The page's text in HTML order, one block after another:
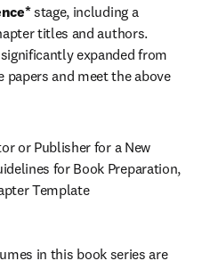
stage, including a
titles and authors.
expanded from
papers and meet the above
or Publisher for a New
for Book Preparation,
Template
in this book series are